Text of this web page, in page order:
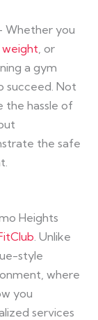
Whether you
weight, or
a gym
succeed. Not
the hassle of
the safe
Heights
. Unlike
style
where
you
services